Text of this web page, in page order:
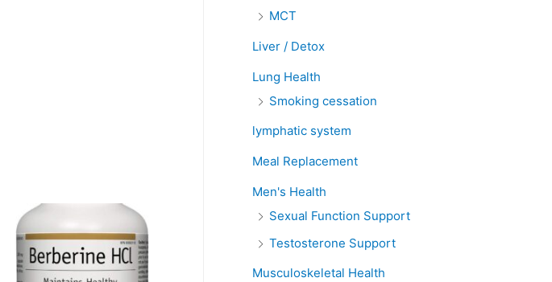
MCT
Liver / Detox
Lung Health
Smoking cessation
lymphatic system
Meal Replacement
Men's Health
Sexual Function Support
Testosterone Support
Musculoskeletal Health